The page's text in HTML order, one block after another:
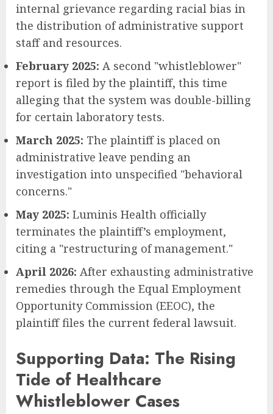
internal grievance regarding racial bias in
the distribution of administrative support
staff and resources.
February 2025: A second "whistleblower"
report is filed by the plaintiff, this time
alleging that the system was double-billing
for certain laboratory tests.
March 2025: The plaintiff is placed on
administrative leave pending an
investigation into unspecified "behavioral
concerns."
May 2025: Luminis Health officially
terminates the plaintiff’s employment,
citing a "restructuring of management."
April 2026: After exhausting administrative
remedies through the Equal Employment
Opportunity Commission (EEOC), the
plaintiff files the current federal lawsuit.
Supporting Data: The Rising
Tide of Healthcare
Whistleblower Cases